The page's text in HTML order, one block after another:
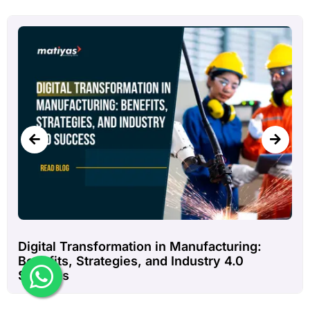
How ERP Software Improves Inventory
Management in Steel Manufacturing